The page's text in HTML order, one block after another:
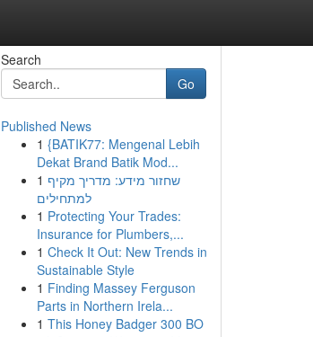
Search
Go
Published News
1 {BATIK77: Mengenal Lebih
Dekat Brand Batik Mod...
1 שחזור מידע: מדריך מקיף
למתחילים
1 Protecting Your Trades:
Insurance for Plumbers,...
1 Check It Out: New Trends in
Sustainable Style
1 Finding Massey Ferguson
Parts in Northern Irela...
1 This Honey Badger 300 BO